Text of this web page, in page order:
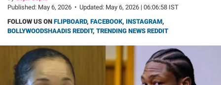
Published: May 6, 2026 • Updated: May 6, 2026 | 06:06:58 IST
FOLLOW US ON FLIPBOARD, FACEBOOK, INSTAGRAM,
BOLLYWOODSHAADIS REDDIT, TRENDING NEWS REDDIT